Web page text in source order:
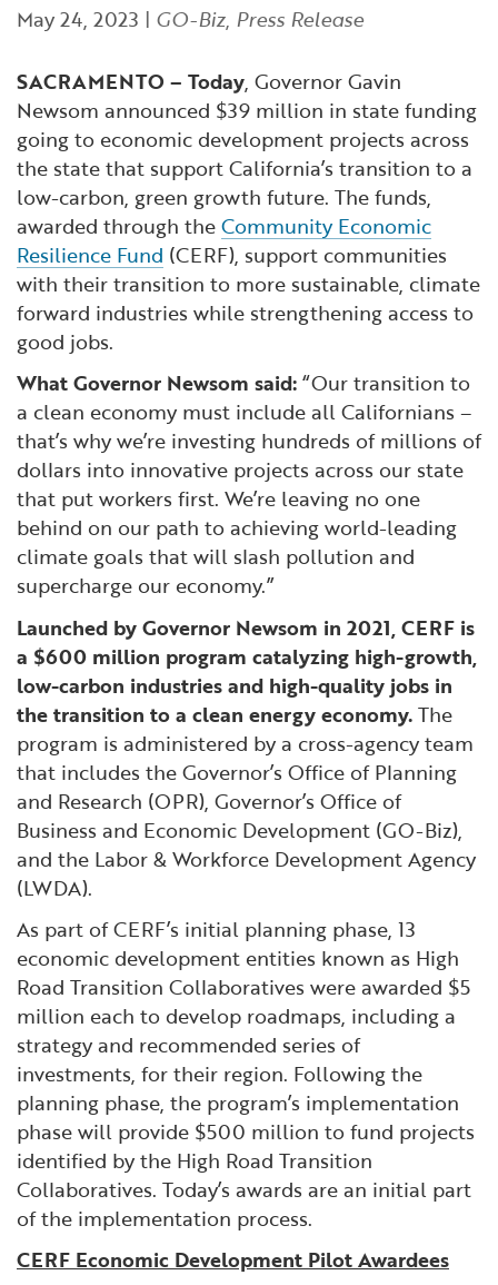
Financial and Professional Services
High-Tech
Life Sciences
Manufacturing
Tourism and Outdoor Recreation
Transport & Logistics
Working Lands & Water
Infrastructure Development
International Affairs & Trade
Permit & Regulatory Assistance
Publications
Small Business, Innovation &
Entrepreneurship
Workforce and Education
GO-Biz Team
Job Opportunities
Search
May 24, 2023 | GO-Biz, Press Release
SACRAMENTO – Today, Governor Gavin
Newsom announced $39 million in state funding
going to economic development projects across
the state that support California’s transition to a
low-carbon, green growth future. The funds,
awarded through theCommunity Economic
Resilience Fund (CERF), support communities
with their transition to more sustainable, climate
forward industries while strengthening access to
good jobs.
What Governor Newsom said:“Our transition to
a clean economy must include all Californians –
that’s why we’re investing hundreds of millions of
dollars into innovative projects across our state
that put workers first. We’re leaving no one
behind on our path to achieving world-leading
climate goals that will slash pollution and
supercharge our economy.”
Launched by Governor Newsom in 2021, CERF is
a $600 million program catalyzing high-growth,
low-carbon industries and high-quality jobs in
the transition to a clean energy economy.The
program is administered by a cross-agency team
that includes the Governor’s Office of Planning
and Research (OPR), Governor’s Office of
Business and Economic Development (GO-Biz),
and the Labor & Workforce Development Agency
(LWDA).
As part of CERF’s initial planning phase, 13
economic development entities known as High
Road Transition Collaboratives were awarded $5
million each to develop roadmaps, including a
strategy and recommended series of
investments, for their region. Following the
planning phase, the program’s implementation
phase will provide $500 million to fund projects
identified by the High Road Transition
Collaboratives. Today’s awards are an initial part
of the implementation process.
CERF Economic Development Pilot Awardees